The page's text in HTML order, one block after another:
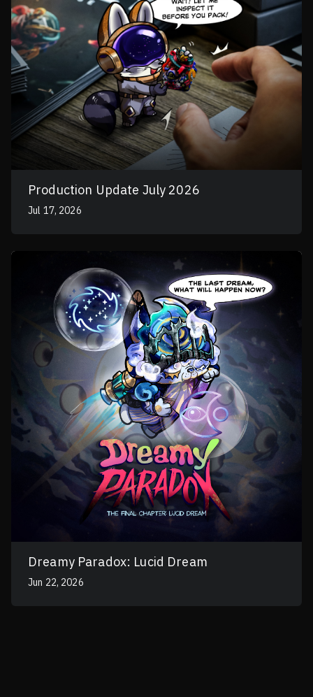
Production Update July 2026
Jul 17, 2026
Dreamy Paradox: Lucid Dream
Jun 22, 2026